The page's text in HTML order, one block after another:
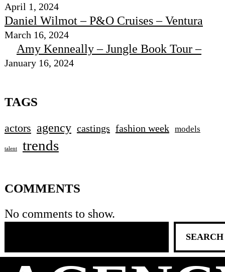
April 1, 2024
Daniel Wilmot – P&O Cruises – Ventura
March 16, 2024
Amy Kenneally – Jungle Book Tour –
January 16, 2024
TAGS
actors agency castings fashion week models
talent trends
COMMENTS
No comments to show.
SEARCH